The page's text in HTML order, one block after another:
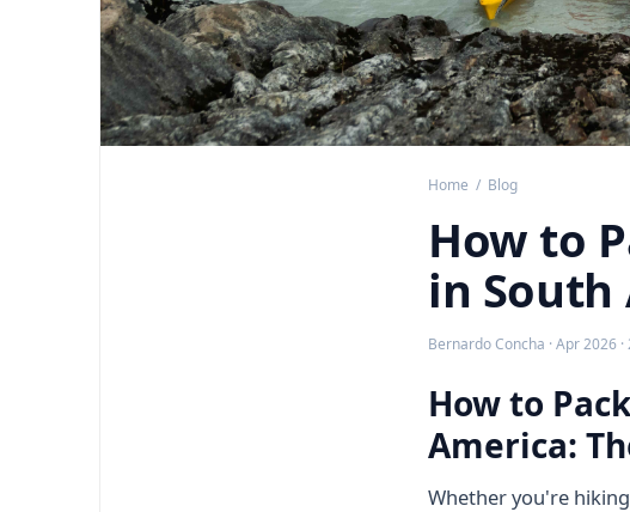
Home / Blog
How to
in South
Bernardo Concha · Apr 2026
How to
America:
Whether you're